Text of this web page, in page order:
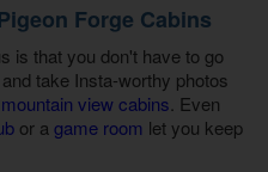
Forge Cabins
is that you don't have to go
take Insta-worthy photos
mountain view cabins . Even
or a game room let you keep